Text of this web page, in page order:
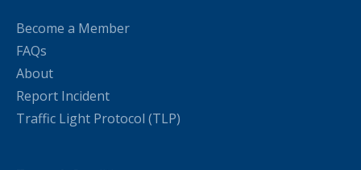
Become a Member
FAQs
About
Report Incident
Traffic Light Protocol (TLP)